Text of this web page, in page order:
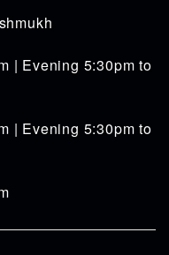
| Evening 5:30pm to
| Evening 5:30pm to